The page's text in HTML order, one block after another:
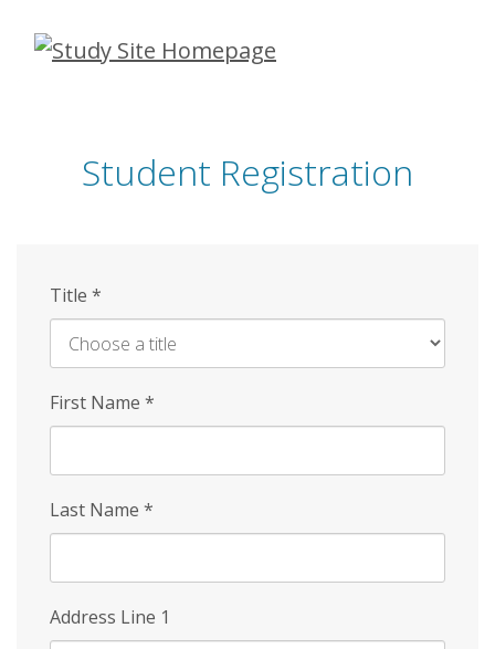
Skip
Student Registration
Title *
First Name *
Last Name *
Address Line 1